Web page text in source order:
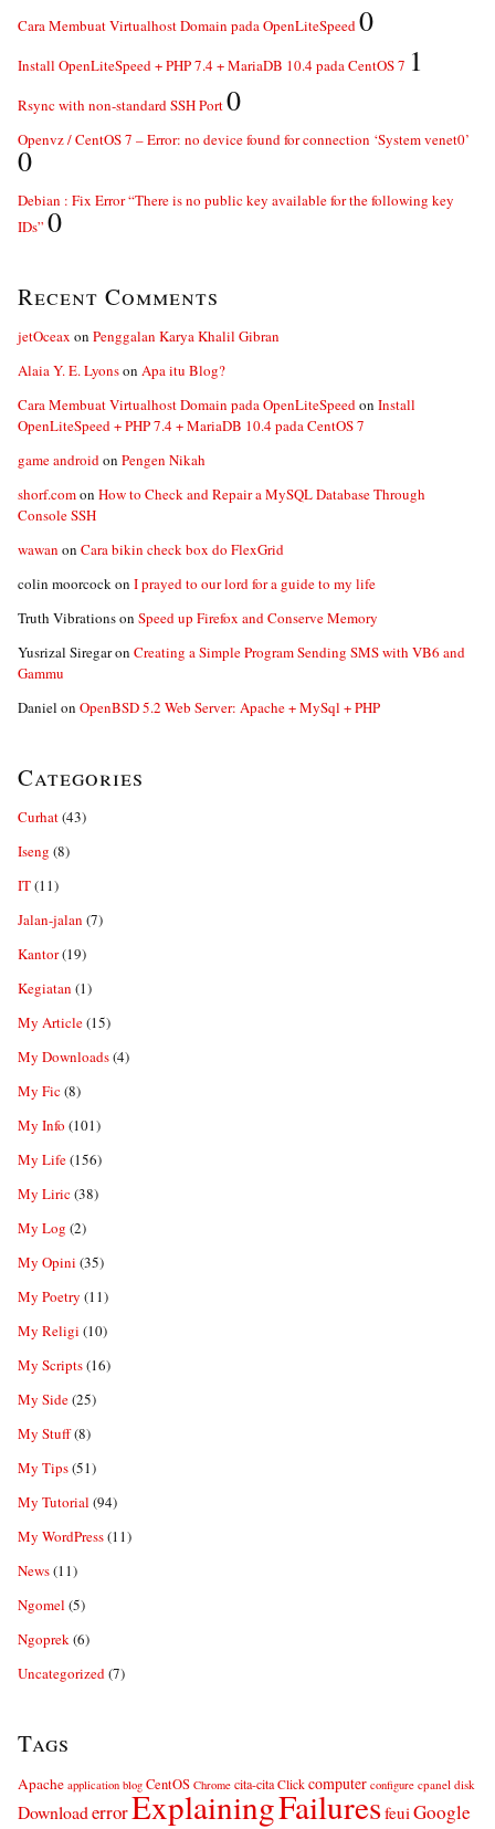
Cara Membuat Virtualhost Domain pada OpenLiteSpeed0
Install OpenLiteSpeed + PHP 7.4 + MariaDB 10.4 pada CentOS 7 1
Rsync with non-standard SSH Port0
Openvz / CentOS 7 – Error: no device found for connection ‘System venet0’
0
Debian : Fix Error “There is no public key available for the following key
IDs” 0
Recent Comments
jetOceax on Penggalan Karya Khalil Gibran
Alaia Y. E. Lyonson Apa itu Blog?
Cara Membuat Virtualhost Domain pada OpenLiteSpeedon Install
OpenLiteSpeed + PHP 7.4 + MariaDB 10.4 pada CentOS 7
game androidon Pengen Nikah
shorf.comon How to Check and Repair a MySQL Database Through
Console SSH
wawan on Cara bikin check box do FlexGrid
colin moorcockon I prayed to our lord for a guide to my life
Truth Vibrationson Speed up Firefox and Conserve Memory
Yusrizal Siregaron Creating a Simple Program Sending SMS with VB6 and
Gammu
Daniel on OpenBSD 5.2 Web Server: Apache + MySql + PHP
Categories
Curhat(43)
Iseng (8)
IT(11)
Jalan-jalan (7)
Kantor(19)
Kegiatan (1)
My Article(15)
My Downloads(4)
My Fic(8)
My Info (101)
My Life(156)
My Liric(38)
My Log (2)
My Opini (35)
My Poetry (11)
My Religi (10)
My Scripts(16)
My Side(25)
My Stuff(8)
My Tips(51)
My Tutorial (94)
My WordPress(11)
News(11)
Ngomel (5)
Ngoprek(6)
Uncategorized(7)
Tags
Apache application blog CentOS Chrome cita-cita Click computer configure cpanel disk
DownloaderrorExplainingFailuresfeuiGoogle